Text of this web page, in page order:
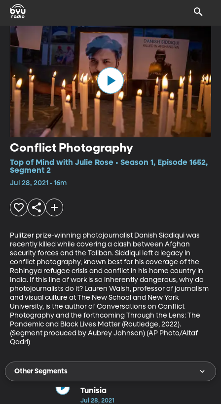
Conflict Photography
Top of Mind with Julie Rose • Season 1, Episode 1652,
Segment 2
Jul 28, 2021 • 16m
Pulitzer prize-winning photojournalist Danish Siddiqui was
recently killed while covering a clash between Afghan
security forces and the Taliban. Siddiqui left a legacy in
conflict photography, known best for his coverage of the
Rohingya refugee crisis and conflict in his home country in
India. If this line of work is so inherently dangerous, why do
photojournalists do it? Lauren Walsh, professor of journalism
and visual culture at The New School and New York
University, is the author of Conversations on Conflict
Photography and the forthcoming Through the Lens: The
Pandemic and Black Lives Matter (Routledge, 2022).
(Segment produced by Aubrey Johnson) (AP Photo/Altaf
Qadri)
Other Segments
Tunisia
Jul 28, 2021